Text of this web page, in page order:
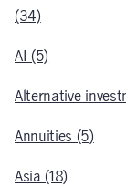
(34)
AI (5)
Alternative
Annuities (5)
Asia (18)